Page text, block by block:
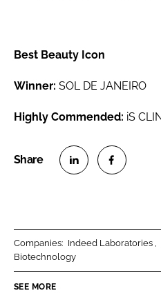
Best Beauty Icon
Winner: SOL DE JANEIRO
Highly Commended: iS
e
o
o
Companies: Indeed Laboratories
Biotechnology
SEE MORE